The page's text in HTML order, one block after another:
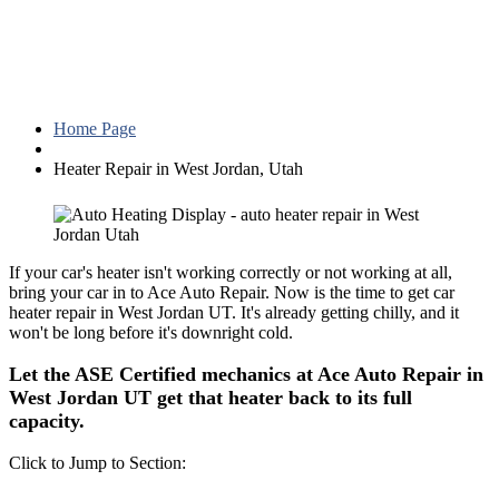
Home Page
HeaterRepair in West Jordan, Utah
If your car's heater isn't working correctly or not working at all,
bring your car in to Ace Auto Repair. Now is the time to get car
heater repair in West Jordan UT. It's already getting chilly, and it
won't be long before it's downright cold.
Let the ASE Certified mechanics at Ace Auto Repair in
West Jordan UT get that heater back to its full
capacity.
Click to Jump to Section: